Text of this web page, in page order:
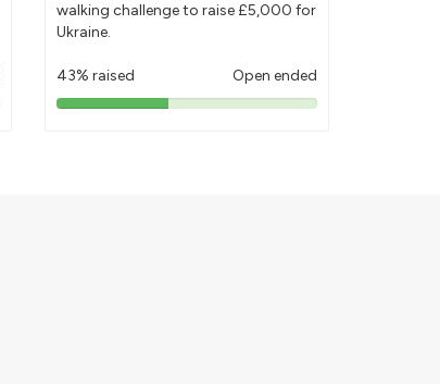
walking challenge to raise £5,000 for
Ukraine.
43% raised Open ended
43%